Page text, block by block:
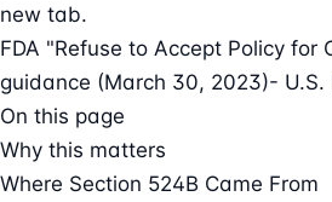
new tab.
FDA "Refuse to Accept Policy for
guidance (March 30, 2023)- U.S.
On this page
Why this matters
Where Section 524B Came From